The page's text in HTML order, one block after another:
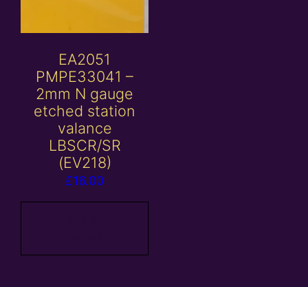
EA2051
PMPE33041 –
2mm N gauge
etched station
valance
LBSCR/SR
(EV218)
£16.00